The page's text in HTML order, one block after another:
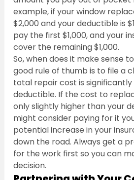
example, if your window
$2,000 and your deductible is
pay the first $1,000, and your
cover the remaining $1,000.
So, when does it make sense
good rule of thumb is to file a
total repair cost is
deductible. If the cost to
only slightly higher than your
might consider paying for it
potential increase in your
down the road. Always get a
for the work first so you can
decision.